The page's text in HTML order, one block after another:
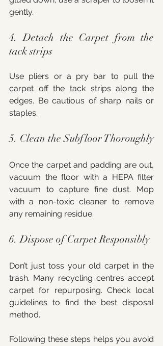
gently.
4. Detach the Carpet from the
tack strips
Use pliers or a pry bar to pull the
carpet off the tack strips along the
edges. Be cautious of sharp nails or
staples.
5. Clean the Subfloor Thoroughly
Once the carpet and padding are out,
vacuum the floor with a HEPA filter
vacuum to capture fine dust. Mop
with a non-toxic cleaner to remove
any remaining residue.
6. Dispose of Carpet Responsibly
Don’t just toss your old carpet in the
trash. Many recycling centres accept
carpet for repurposing. Check local
guidelines to find the best disposal
method.
Following these steps helps you avoid